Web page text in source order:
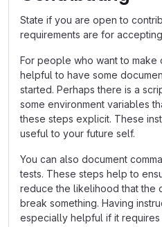
State if you are open to
requirements are for
For people who want to
helpful to have some
started. Perhaps there is a
some environment variables
these steps explicit. These
useful to your future self.
You can also document
tests. These steps help to
reduce the likelihood that the
break something. Having
especially helpful if it requires